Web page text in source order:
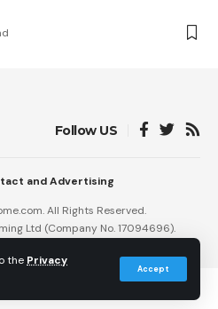
the Privacy
Accept
Follow US
All Rights Reserved.
Ltd (Company No. 17094696).
and Advertising